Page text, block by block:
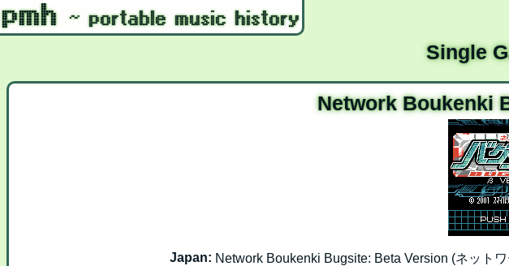
Single
Network Boukenki
Japan: Network Boukenki Bugsite: Beta Version (ネット